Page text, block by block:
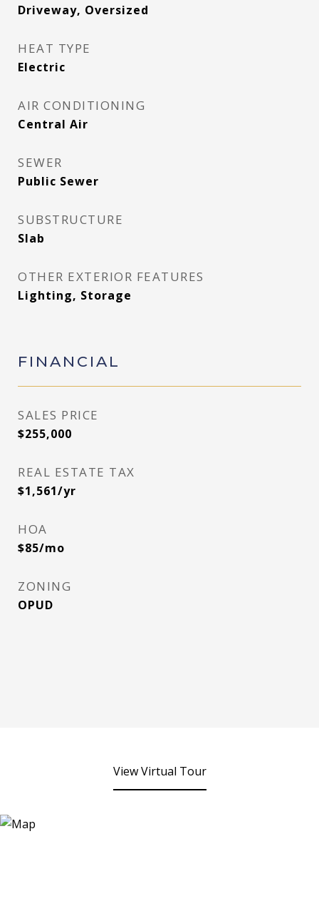
Driveway, Oversized
HEAT TYPE
Electric
AIR CONDITIONING
Central Air
SEWER
Public Sewer
SUBSTRUCTURE
Slab
OTHER EXTERIOR FEATURES
Lighting, Storage
FINANCIAL
SALES PRICE
$255,000
REAL ESTATE TAX
$1,561/yr
HOA
$85/mo
ZONING
OPUD
View Virtual Tour